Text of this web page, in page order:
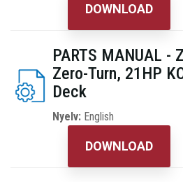
DOWNLOAD
PARTS MANUAL -
Zero-Turn, 21HP
Deck
Nyelv: English
DOWNLOAD